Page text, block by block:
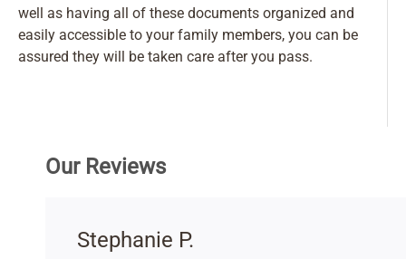
well as having all of these documents organized and
easily accessible to your family members, you can be
assured they will be taken care after you pass.
Our Reviews
Stephanie P.